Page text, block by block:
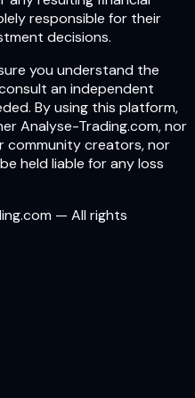
responsible for their
decisions.
you understand the
an independent
By using this platform,
Analyse-Trading.com, nor
community creators, nor
held liable for any loss
— All rights